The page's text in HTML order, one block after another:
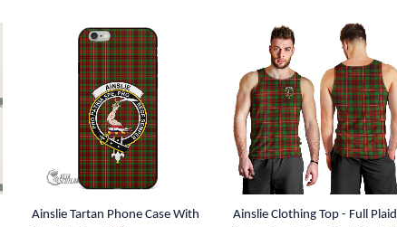
Ainslie Tartan Phone Case With
Ainslie Clothing Top - Full Plaid